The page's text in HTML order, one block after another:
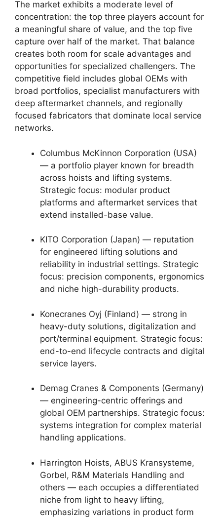
The market exhibits a moderate level of
concentration: the top three players account for
a meaningful share of value, and the top five
capture over half of the market. That balance
creates both room for scale advantages and
opportunities for specialized challengers. The
competitive field includes global OEMs with
broad portfolios, specialist manufacturers with
deep aftermarket channels, and regionally
focused fabricators that dominate local service
networks.
Columbus McKinnon Corporation (USA)
— a portfolio player known for breadth
across hoists and lifting systems.
Strategic focus: modular product
platforms and aftermarket services that
extend installed-base value.
KITO Corporation (Japan) — reputation
for engineered lifting solutions and
reliability in industrial settings. Strategic
focus: precision components, ergonomics
and niche high-durability products.
Konecranes Oyj (Finland) — strong in
heavy-duty solutions, digitalization and
port/terminal equipment. Strategic focus:
end-to-end lifecycle contracts and digital
service layers.
Demag Cranes & Components (Germany)
— engineering-centric offerings and
global OEM partnerships. Strategic focus:
systems integration for complex material
handling applications.
Harrington Hoists, ABUS Kransysteme,
Gorbel, R&M Materials Handling and
others — each occupies a differentiated
niche from light to heavy lifting,
emphasizing variations in product form